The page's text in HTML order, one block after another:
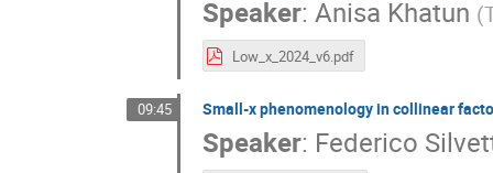
Speaker: Anisa Khatun (
Low_x_2024_v6.pdf
09:45 Small-x phenomenology in collinear
Speaker: Federico